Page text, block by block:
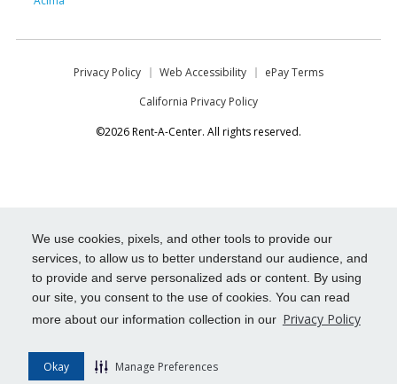
We use cookies, pixels, and other tools to provide our
services, to allow us to better understand our audience, and
to provide and serve personalized ads or content. By using
our site, you consent to the use of cookies. You can read
more about our information collection in our Privacy Policy
Okay Manage Preferences
Privacy Policy Web Accessibility
ePay Terms
California Privacy Policy
©2026 Rent-A-Center. All rights reserved.